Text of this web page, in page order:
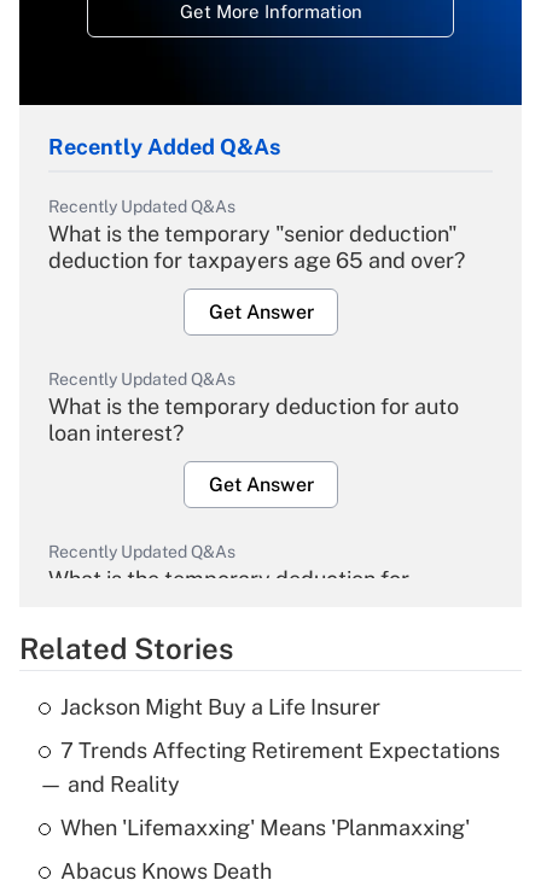
Get More Information
Recently Added Q&As
Recently Updated Q&As
What is the temporary "senior deduction"
deduction for taxpayers age 65 and over?
Get Answer
Recently Updated Q&As
What is the temporary deduction for auto
loan interest?
Get Answer
Recently Updated Q&As
What is the temporary deduction for
Get Answer
Recently Updated Q&As
What is the temporary deduction for tip
income?
Get Answer
Related Stories
Jackson Might Buy a Life Insurer
7 Trends Affecting Retirement Expectations
— and Reality
When 'Lifemaxxing' Means 'Planmaxxing'
Abacus Knows Death